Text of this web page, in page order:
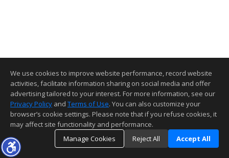
We use cookies to improve website performance, record website
activities, facilitate information sharing on social media and offer
advertising tailored to your interest. For more information, see our
Privacy Policy and Terms of Use. You can also customize your
browser’s cookie settings. Please note that if you refuse cookies, it
may affect site functionality and performance.
Manage Cookies
Reject All Accept All